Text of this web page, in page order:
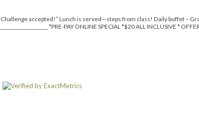
accepted!” Lunch is served—steps from class! Daily buffet –
*PRE-PAY ONLINE SPECIAL *$20 ALL INCLUSIVE *